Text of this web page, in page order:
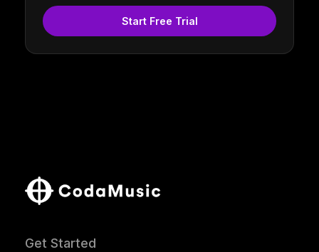
Start Free Trial
Get Started